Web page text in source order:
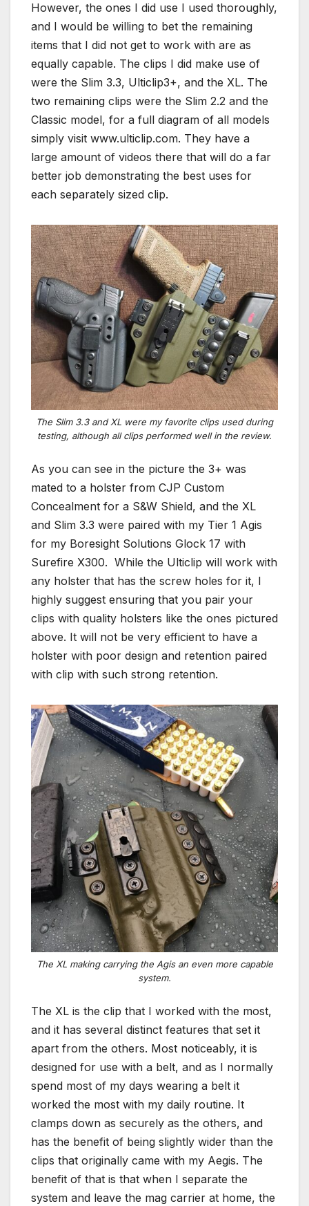
However, the ones I did use I used thoroughly,
and I would be willing to bet the remaining
items that I did not get to work with are as
equally capable. The clips I did make use of
were the Slim 3.3, Ulticlip3+, and the XL. The
two remaining clips were the Slim 2.2 and the
Classic model, for a full diagram of all models
simply visit www.ulticlip.com. They have a
large amount of videos there that will do a far
better job demonstrating the best uses for
each separately sized clip.
The Slim 3.3 and XL were my favorite clips used during
testing, although all clips performed well in the review.
As you can see in the picture the 3+ was
mated to a holster from CJP Custom
Concealment for a S&W Shield, and the XL
and Slim 3.3 were paired with my Tier 1 Agis
for my Boresight Solutions Glock 17 with
Surefire X300. While the Ulticlip will work with
any holster that has the screw holes for it, I
highly suggest ensuring that you pair your
clips with quality holsters like the ones pictured
above. It will not be very efficient to have a
holster with poor design and retention paired
with clip with such strong retention.
The XL making carrying the Agis an even more capable
system.
The XL is the clip that I worked with the most,
and it has several distinct features that set it
apart from the others. Most noticeably, it is
designed for use with a belt, and as I normally
spend most of my days wearing a belt it
worked the most with my daily routine. It
clamps down as securely as the others, and
has the benefit of being slightly wider than the
clips that originally came with my Aegis. The
benefit of that is that when I separate the
system and leave the mag carrier at home, the